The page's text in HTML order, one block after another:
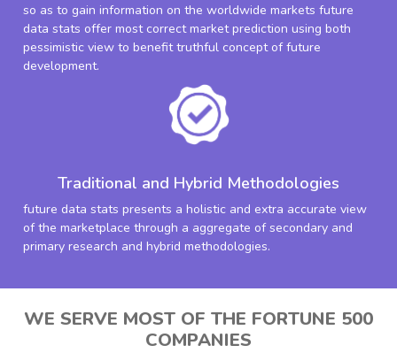
so as to gain information on the worldwide markets future
data stats offer most correct market prediction using both
pessimistic view to benefit truthful concept of future
development.
Traditional and Hybrid Methodologies
future data stats presents a holistic and extra accurate view
of the marketplace through a aggregate of secondary and
primary research and hybrid methodologies.
WE SERVE MOST OF THE FORTUNE 500
COMPANIES